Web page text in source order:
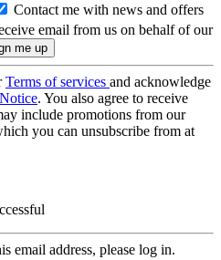
Contact me with news and offers
email from us on behalf of our
Terms of services and acknowledge
. You also agree to receive
include promotions from our
you can unsubscribe from at
email address, please log in.